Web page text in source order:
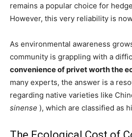
remains a popular choice for
However, this very reliability is
As environmental awareness
community is grappling with a
convenience of privet worth the
many experts, the answer is a
regarding native varieties like
sinense ), which are classified as